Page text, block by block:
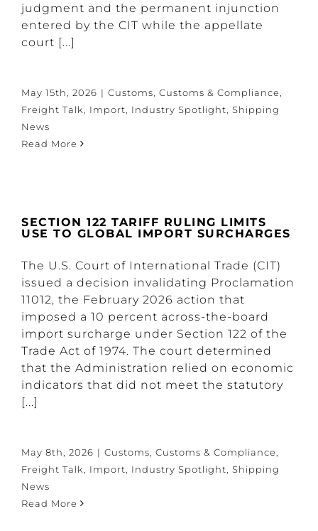
judgment and the permanent injunction
entered by the CIT while the appellate
court [...]
May 15th, 2026 | Customs Customs & Compliance
Freight Talk
Import Industry Spotlight Shipping
News
Read More
SECTION 122 TARIFF RULING LIMITS
USE TO GLOBAL IMPORT SURCHARGES
The U.S. Court of International Trade (CIT)
issued a decision invalidating Proclamation
11012, the February 2026 action that
imposed a 10 percent across-the-board
import surcharge under Section 122 of the
Trade Act of 1974. The court determined
that the Administration relied on economic
indicators that did not meet the statutory
[...]
May 8th, 2026 | Customs Customs & Compliance
Freight Talk
Import Industry Spotlight Shipping
News
Read More